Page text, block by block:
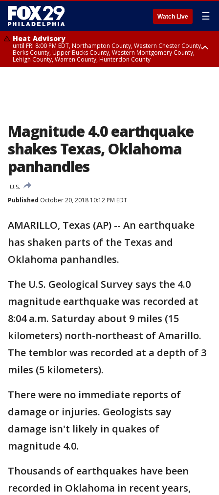
Watch Live ☰
Heat Advisory
until FRI 8:00 PM EDT, Northampton County, Western Chester County,
Berks County, Upper Bucks County, Western Montgomery County,
Lehigh County, Warren County, Hunterdon County
Magnitude 4.0 earthquake
shakes Texas, Oklahoma
panhandles
U.S.
Published October 20, 2018 10:12 PM EDT
AMARILLO, Texas (AP) -- An earthquake
has shaken parts of the Texas and
Oklahoma panhandles.
The U.S. Geological Survey says the 4.0
magnitude earthquake was recorded at
8:04 a.m. Saturday about 9 miles (15
kilometers) north-northeast of Amarillo.
The temblor was recorded at a depth of 3
miles (5 kilometers).
There were no immediate reports of
damage or injuries. Geologists say
damage isn't likely in quakes of
magnitude 4.0.
Thousands of earthquakes have been
recorded in Oklahoma in recent years,